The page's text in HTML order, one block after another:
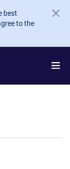
best
to the